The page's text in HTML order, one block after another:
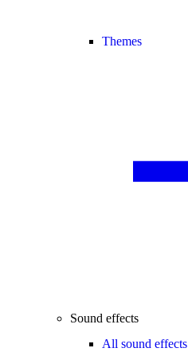
Themes
Sound effects
All sound effects